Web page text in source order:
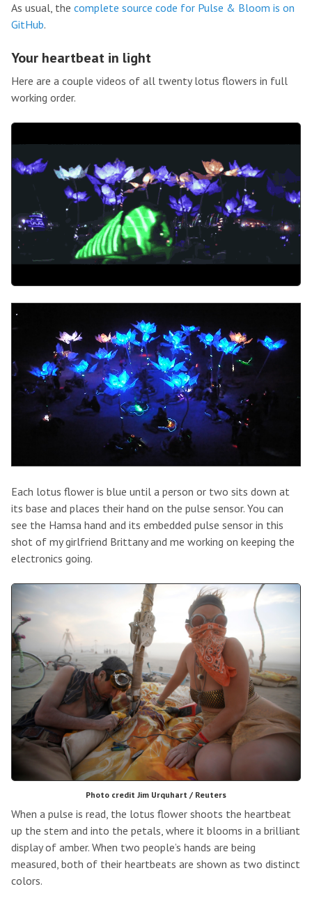
As usual, the complete source code for Pulse & Bloom is on
GitHub.
Your heartbeat in light
Here are a couple videos of all twenty lotus flowers in full
working order.
Each lotus flower is blue until a person or two sits down at
its base and places their hand on the pulse sensor. You can
see the Hamsa hand and its embedded pulse sensor in this
shot of my girlfriend Brittany and me working on keeping the
electronics going.
Photo credit Jim Urquhart / Reuters
When a pulse is read, the lotus flower shoots the heartbeat
up the stem and into the petals, where it blooms in a brilliant
display of amber. When two people’s hands are being
measured, both of their heartbeats are shown as two distinct
colors.